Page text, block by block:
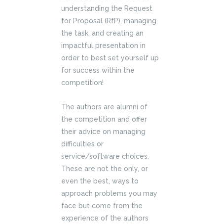
understanding the Request
for Proposal (RfP), managing
the task, and creating an
impactful presentation in
order to best set yourself up
for success within the
competition!
The authors are alumni of
the competition and offer
their advice on managing
difficulties or
service/software choices.
These are not the only, or
even the best, ways to
approach problems you may
face but come from the
experience of the authors